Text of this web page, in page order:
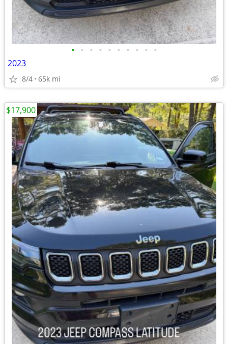
• • • • • • • • • •
2023
8/4 65k mi
$17,900